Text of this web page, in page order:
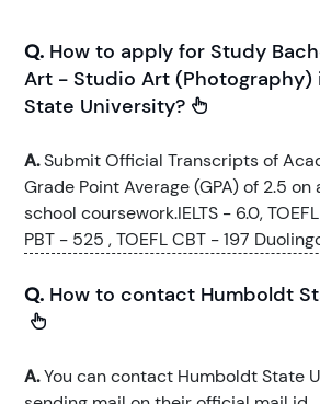
Q. How to apply for Study
Art - Studio Art (Photography)
State University?
A.Submit Official Transcripts of
Grade Point Average (GPA) of 2.5
school coursework.IELTS - 6.0,
PBT - 525 , TOEFL CBT - 197
Q. How to contact Humboldt
A.You can contact Humboldt State